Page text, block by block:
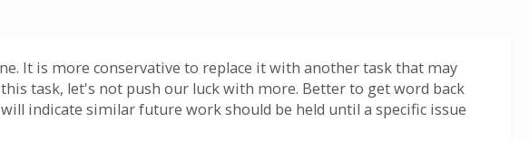
It is more conservative to replace it with another task that may
task, let's not push our luck with more. Better to get word back
indicate similar future work should be held until a specific issue